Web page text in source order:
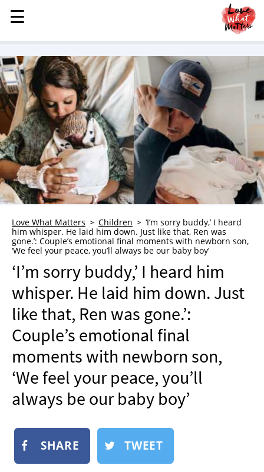
MENU
STORIES
KINDNESS
LOVE
FAMILY
CHILDREN
HEALTH & WELLNESS
TRAUMA HEALING
GRIEF
WHO WE ARE
ADVERTISE
NEWSLETTER
SHOP
BOOK
SUBMIT
☰
☰
Love What Matters Children
‘I’m sorry buddy,’ I heard
him whisper. He laid him down. Just like that, Ren was
gone.’: Couple’s emotional final moments with newborn son,
‘We feel your peace, you’ll always be our baby boy’
‘I’m sorry buddy,’ I heard him
whisper. He laid him down. Just
like that, Ren was gone.’:
Couple’s emotional final
moments with newborn son,
‘We feel your peace, you’ll
always be our baby boy’
SHARE TWEET